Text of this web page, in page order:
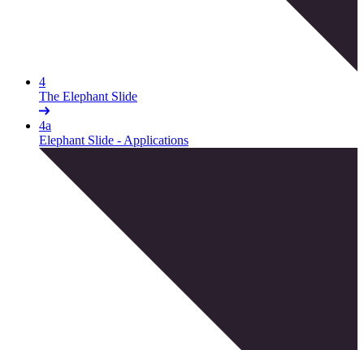
4
The Elephant Slide
4a
Elephant Slide - Applications